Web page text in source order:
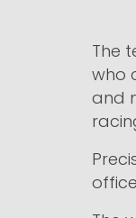
The
who
and